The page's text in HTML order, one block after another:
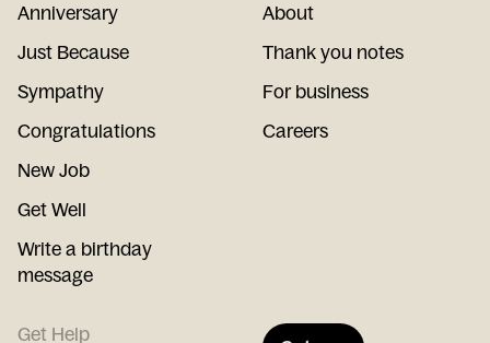
Anniversary
Just Because
Sympathy
Congratulations
New Job
Get Well
Write a birthday
message
About
Thank you notes
For business
Careers
Get Help